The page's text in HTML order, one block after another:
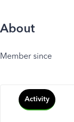
About
Member since
Activity